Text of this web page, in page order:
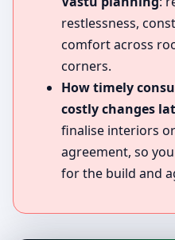
restlessness,
comfort across
corners.
How timely
costly changes
finalise interiors
agreement, so
for the build and